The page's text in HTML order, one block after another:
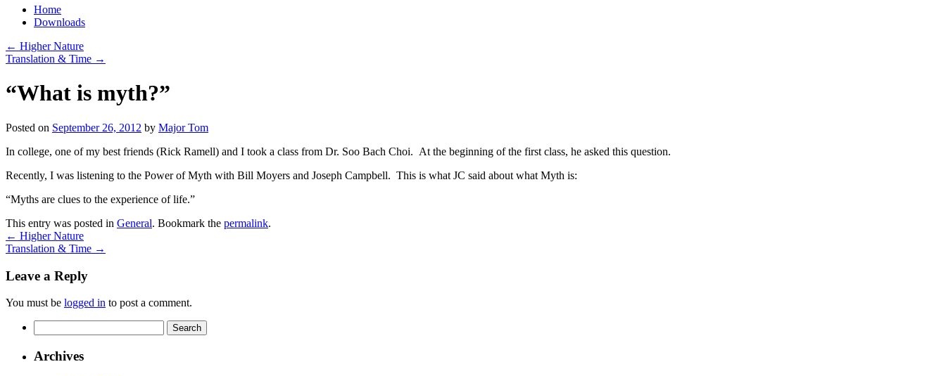
Home
Downloads
← Higher Nature
Translation & Time →
“What is myth?”
Posted on September 26, 2012 by Major Tom
In college, one of my best friends (Rick Ramell) and I took a class from Dr. Soo Bach Choi. At the beginning of the first class, he asked this question.
Recently, I was listening to the Power of Myth with Bill Moyers and Joseph Campbell. This is what JC said about what Myth is:
“Myths are clues to the experience of life.”
This entry was posted in General. Bookmark the permalink.
← Higher Nature
Translation & Time →
Leave a Reply
You must be logged in to post a comment.
for:
Archives